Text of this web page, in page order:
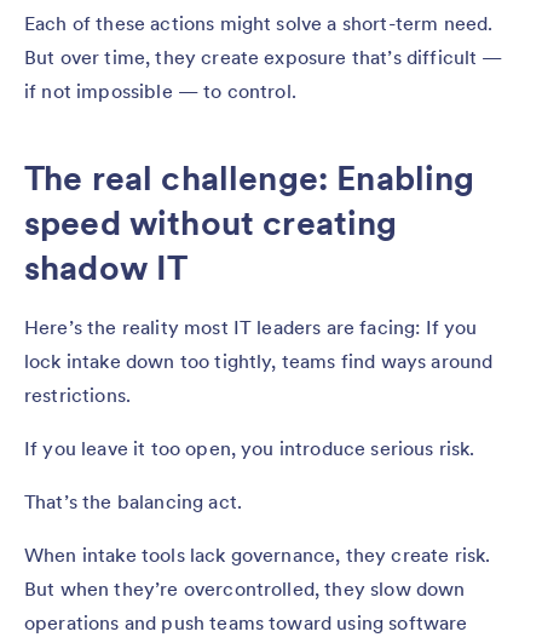
Each of these actions might solve a short-term need.
But over time, they create exposure that’s difficult —
if not impossible — to control.
The real challenge: Enabling
speed without creating
shadow IT
Here’s the reality most IT leaders are facing: If you
lock intake down too tightly, teams find ways around
restrictions.
If you leave it too open, you introduce serious risk.
That’s the balancing act.
When intake tools lack governance, they create risk.
But when they’re overcontrolled, they slow down
operations and push teams toward using software